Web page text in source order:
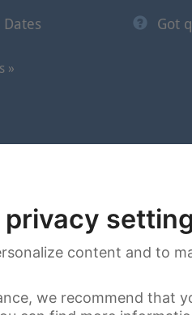
»
Got
privacy
content and to
we recommend that